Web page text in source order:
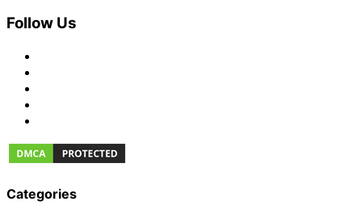
Follow Us
Categories